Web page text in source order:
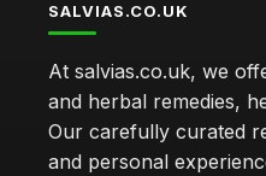
SALVIAS.CO.UK
At salvias.co.uk, we
and herbal remedies,
Our carefully curated
and personal